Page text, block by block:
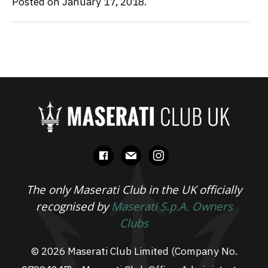
facebook
mail instagram
The only Maserati Club in the UK officially
recognised byMaserati S.p.A. Owners
Clubs
© 2026 Maserati Club Limited (Company No.